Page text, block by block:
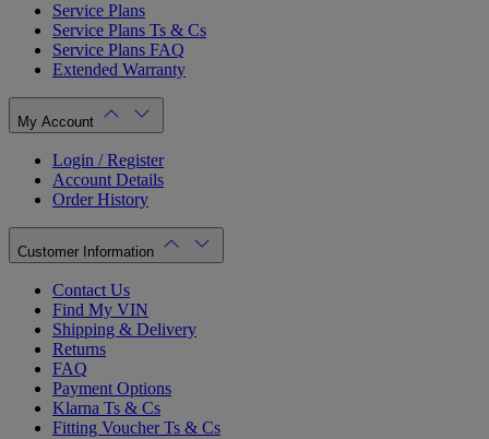
Service Plans
Service Plans Ts & Cs
Service Plans FAQ
Extended Warranty
My Account
Login / Register
Account Details
Order History
Customer Information
Contact Us
Find My VIN
Shipping & Delivery
Returns
FAQ
Payment Options
Klarna Ts & Cs
Fitting Voucher Ts & Cs